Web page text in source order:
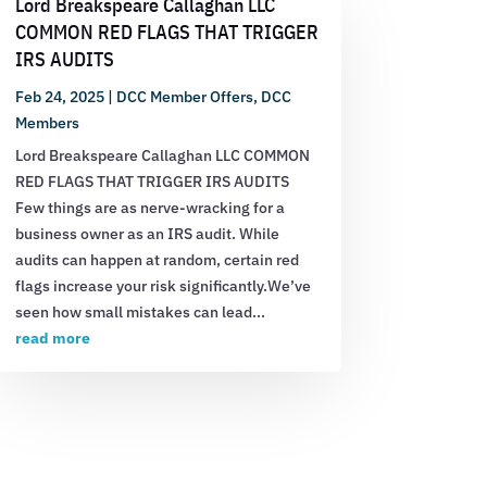
COMMON RED FLAGS THAT TRIGGER
IRS AUDITS
Feb 24, 2025| DCC Member Offers, DCC
Members
Lord Breakspeare Callaghan LLC COMMON
RED FLAGS THAT TRIGGER IRS AUDITS
Few things are as nerve-wracking for a
business owner as an IRS audit. While
audits can happen at random, certain red
flags increase your risk significantly.We’ve
seen how small mistakes can lead...
read more